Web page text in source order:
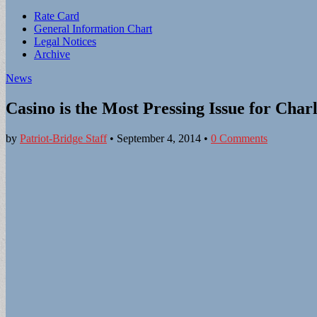
Sub
menu
Rate Card
General Information Chart
Legal Notices
Archive
News
Casino is the Most Pressing Issue for
by Patriot-Bridge Staff• September 4, 2014 • 0 Comments